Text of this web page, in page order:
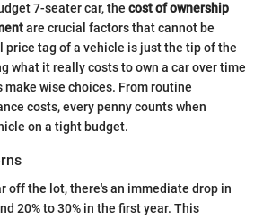
7-seater car, the cost of ownership
are crucial factors that cannot be
tag of a vehicle is just the tip of the
what it really costs to own a car over time
wise choices. From routine
costs, every penny counts when
on a tight budget.
off the lot, there's an immediate drop in
20% to 30% in the first year. This